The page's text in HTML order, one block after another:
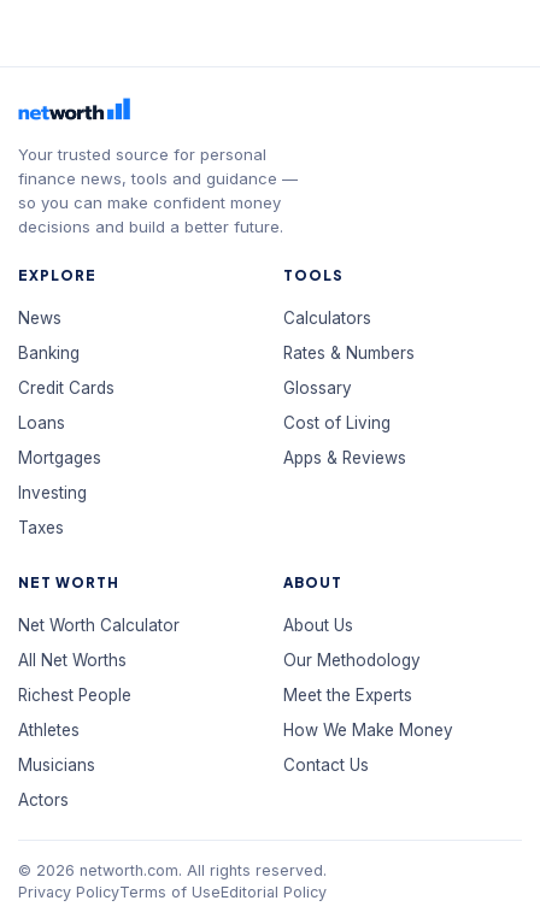
Your trusted source for personal
finance news, tools and guidance —
so you can make confident money
decisions and build a better future.
EXPLORE
News
Banking
Credit Cards
Loans
Mortgages
Investing
Taxes
TOOLS
Calculators
Rates & Numbers
Glossary
Cost of Living
Apps & Reviews
NET WORTH
Net Worth Calculator
All Net Worths
Richest People
Athletes
Musicians
Actors
ABOUT
About Us
Our Methodology
Meet the Experts
How We Make Money
Contact Us
© 2026 networth.com. All rights reserved.
Privacy PolicyTerms of UseEditorial Policy